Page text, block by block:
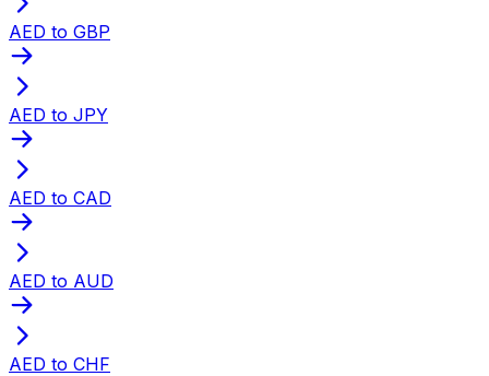
AED to GBP
AED to JPY
AED to CAD
AED to AUD
AED to CHF